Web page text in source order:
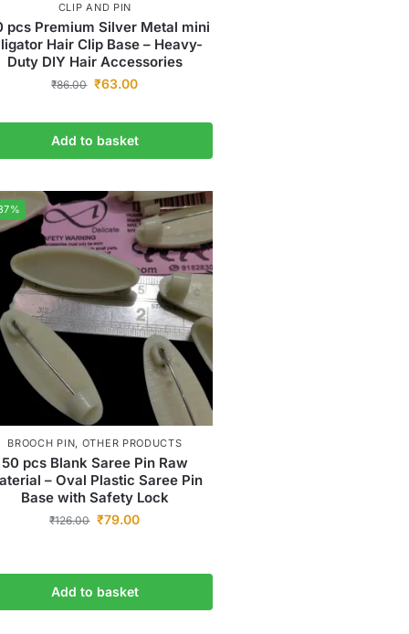
CLIP AND PIN
pcs Premium Silver Metal mini
Hair Clip Base – Heavy-
Duty DIY Hair Accessories
₹86.00 ₹63.00
Add to basket
BROOCH PIN, OTHER PRODUCTS
50 pcs Blank Saree Pin Raw
– Oval Plastic Saree Pin
Base with Safety Lock
₹126.00 ₹79.00
Add to basket